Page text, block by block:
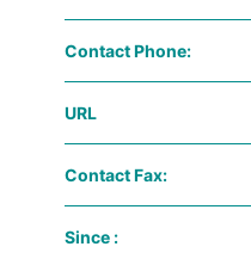
Contact Phone:
URL
Contact Fax:
Since :